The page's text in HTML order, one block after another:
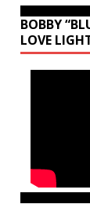
BOBBY
LOVE